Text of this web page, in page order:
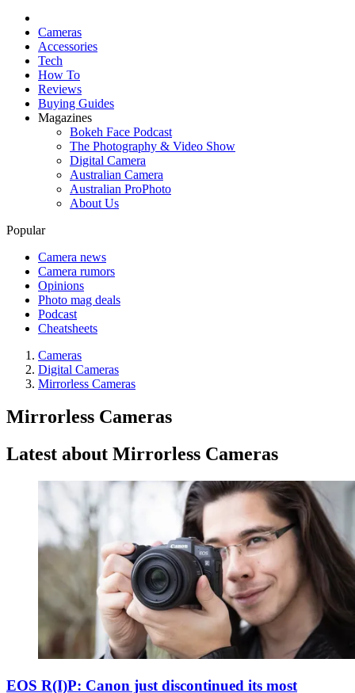
Cameras
Accessories
Tech
How To
Reviews
Buying Guides
Magazines
Bokeh Face Podcast
The Photography & Video Show
Digital Camera
Australian Camera
Australian ProPhoto
About Us
Popular
Camera news
Camera rumors
Opinions
Photo mag deals
Podcast
Cheatsheets
Cameras
Digital Cameras
Mirrorless Cameras
Mirrorless Cameras
Latest about Mirrorless Cameras
EOS R(I)P: Canon just discontinued its most